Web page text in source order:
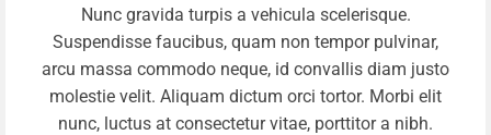
Nunc gravida turpis a vehicula scelerisque.
Suspendisse faucibus, quam non tempor pulvinar,
arcu massa commodo neque, id convallis diam justo
molestie velit. Aliquam dictum orci tortor. Morbi elit
nunc, luctus at consectetur vitae, porttitor a nibh.